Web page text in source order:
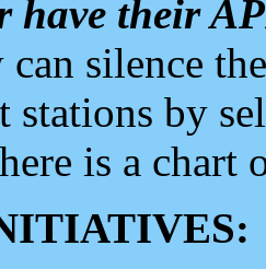
have their
silence
stations by
is a chart